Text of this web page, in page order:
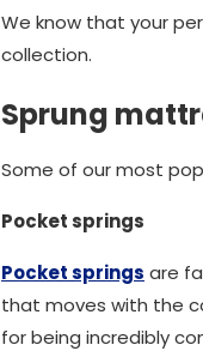
We know that your
collection.
Sprung
Some of our most
Pocket springs
Pocket springs are
that moves with the
for being incredibly